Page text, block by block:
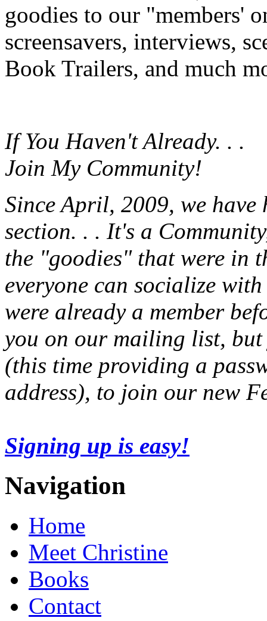
goodies to our "members'
screensavers, interviews,
Book Trailers, and much
If You Haven't Already. . .
Join My Community!
Since April, 2009, we have
section. . . It's a
the "goodies" that were in
everyone can socialize
were already a member
you on our mailing list,
(this time providing a
address), to join our new
Signing up is easy!
Navigation
Home
Meet Christine
Books
Contact